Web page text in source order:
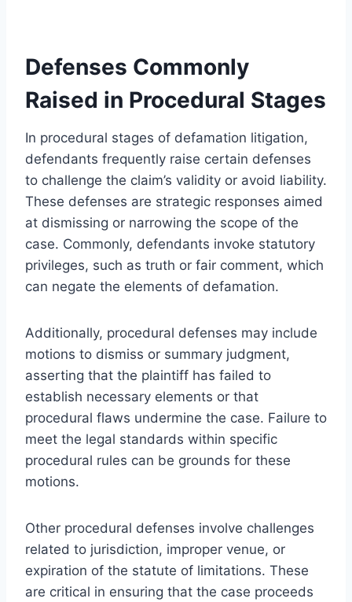
Defenses Commonly
Raised in Procedural Stages
In procedural stages of defamation litigation,
defendants frequently raise certain defenses
to challenge the claim’s validity or avoid liability.
These defenses are strategic responses aimed
at dismissing or narrowing the scope of the
case. Commonly, defendants invoke statutory
privileges, such as truth or fair comment, which
can negate the elements of defamation.
Additionally, procedural defenses may include
motions to dismiss or summary judgment,
asserting that the plaintiff has failed to
establish necessary elements or that
procedural flaws undermine the case. Failure to
meet the legal standards within specific
procedural rules can be grounds for these
motions.
Other procedural defenses involve challenges
related to jurisdiction, improper venue, or
expiration of the statute of limitations. These
are critical in ensuring that the case proceeds